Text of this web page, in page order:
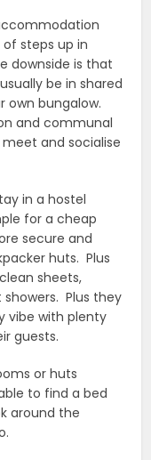
steps up in
downside is that
be in shared
own bungalow.
and communal
and socialise
in a hostel
for a cheap
secure and
huts. Plus
sheets,
Plus they
vibe with plenty
guests.
or huts
to find a bed
around the